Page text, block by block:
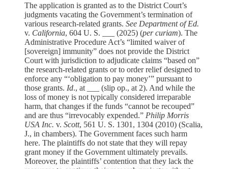
The application is granted as to the District Court’s
judgments vacating the Government’s termination of
various research-related grants. See Department of Ed.
v. California, 604 U. S. ___ (2025) (per curiam). The
Administrative Procedure Act’s “limited waiver of
[sovereign] immunity” does not provide the District
Court with jurisdiction to adjudicate claims “based on”
the research-related grants or to order relief designed to
enforce any “‘obligation to pay money’” pursuant to
those grants. Id., at ___ (slip op., at 2). And while the
loss of money is not typically considered irreparable
harm, that changes if the funds “cannot be recouped”
and are thus “irrevocably expended.” Philip Morris
USA Inc. v. Scott, 561 U. S. 1301, 1304 (2010) (Scalia,
J., in chambers). The Government faces such harm
here. The plaintiffs do not state that they will repay
grant money if the Government ultimately prevails.
Moreover, the plaintiffs’ contention that they lack the